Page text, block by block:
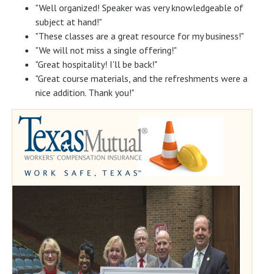
"Well organized! Speaker was very knowledgeable of
subject at hand!"
"These classes are a great resource for my business!"
"We will not miss a single offering!"
"Great hospitality! I'll be back!"
"Great course materials, and the refreshments were a
nice addition. Thank you!"